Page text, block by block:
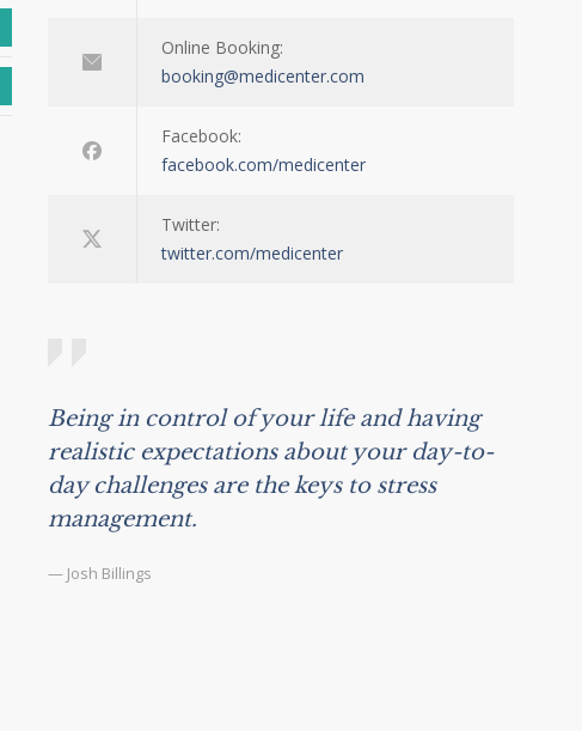
Online Booking:
booking@medicenter.com
Facebook:
facebook.com/medicenter
Twitter:
twitter.com/medicenter
Being in control of your life and having
realistic expectations about your day-to-
day challenges are the keys to stress
management.
— Josh Billings